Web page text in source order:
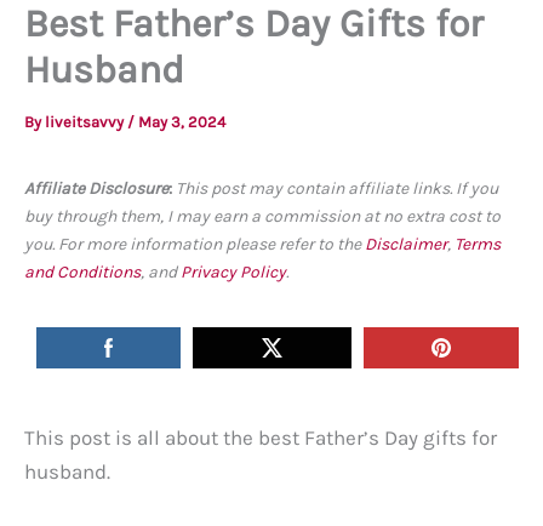
Best Father’s Day Gifts for
Husband
By liveitsavvy / May 3, 2024
Affiliate Disclosure: This post may contain affiliate links. If you
buy through them, I may earn a commission at no extra cost to
you. For more information please refer to theDisclaimer, Terms
and Conditions, andPrivacy Policy.
This post is all about the best Father’s Day gifts for
husband.